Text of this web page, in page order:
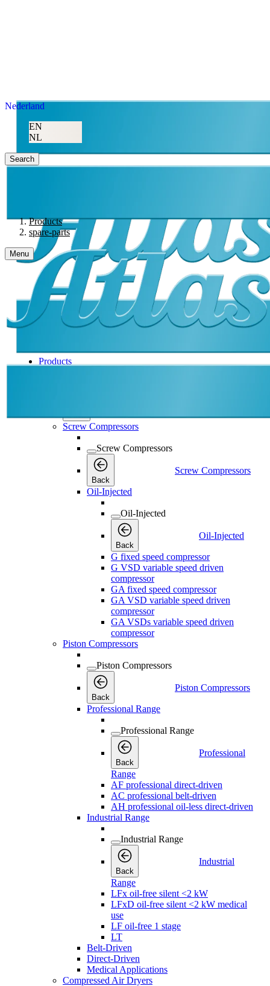
Nederland
EN
NL
Search
Products
spare-parts
Menu
Products
Back
Screw Compressors
Screw Compressors
Back
Screw Compressors
Oil-Injected
Oil-Injected
Back
Oil-Injected
G fixed speed compressor
G VSD variable speed driven
compressor
GA fixed speed compressor
GA VSD variable speed driven
compressor
GA VSDs variable speed driven
compressor
Piston Compressors
Piston Compressors
Back
Piston Compressors
Professional Range
Professional Range
Back
Professional
Range
AF professional direct-driven
AC professional belt-driven
AH professional oil-less direct-driven
Industrial Range
Industrial Range
Back
Industrial
Range
LFx oil-free silent <2 kW
LFxD oil-free silent <2 kW medical
use
LF oil-free 1 stage
LT
Belt-Driven
Direct-Driven
Medical Applications
Compressed Air Dryers